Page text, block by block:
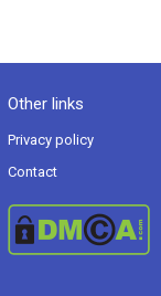
Other links
Privacy policy
Contact